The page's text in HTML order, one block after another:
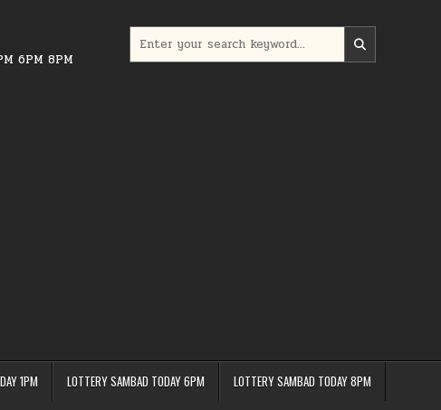
6PM 8PM
for:
1PM LOTTERY SAMBAD TODAY 6PM LOTTERY SAMBAD TODAY 8PM